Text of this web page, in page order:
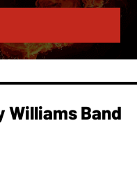
Williams Band